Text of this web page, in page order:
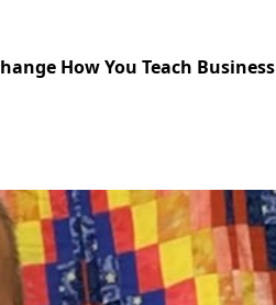
Progression
How You Teach Business